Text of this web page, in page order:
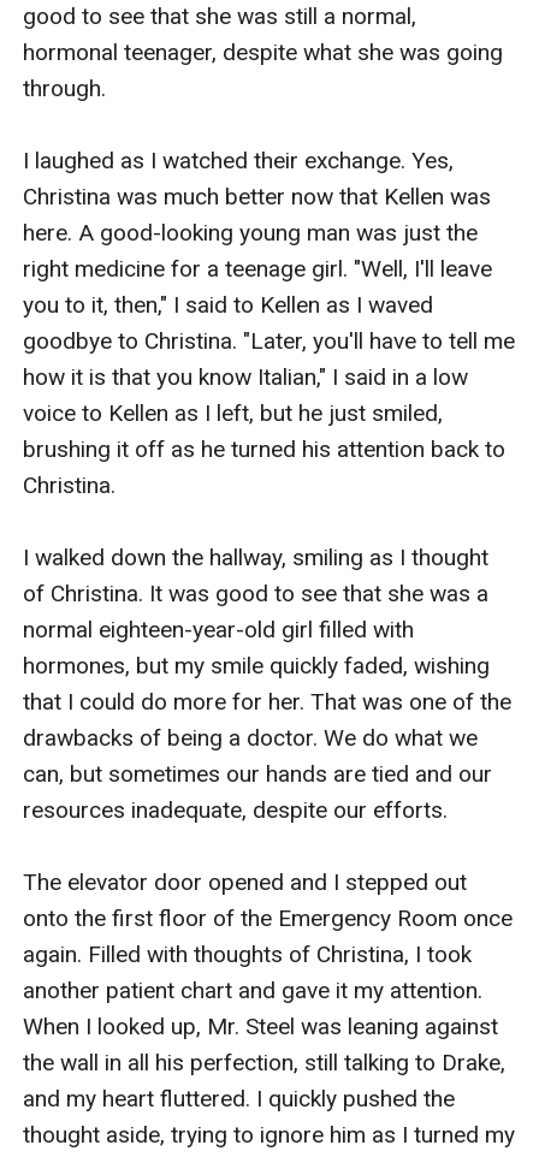
good to see that she was still a normal,
hormonal teenager, despite what she was going
through.
I laughed as I watched their exchange. Yes,
Christina was much better now that Kellen was
here. A good-looking young man was just the
right medicine for a teenage girl. "Well, I'll leave
you to it, then," I said to Kellen as I waved
goodbye to Christina. "Later, you'll have to tell me
how it is that you know Italian," I said in a low
voice to Kellen as I left, but he just smiled,
brushing it off as he turned his attention back to
Christina.
I walked down the hallway, smiling as I thought
of Christina. It was good to see that she was a
normal eighteen-year-old girl filled with
hormones, but my smile quickly faded, wishing
that I could do more for her. That was one of the
drawbacks of being a doctor. We do what we
can, but sometimes our hands are tied and our
resources inadequate, despite our efforts.
The elevator door opened and I stepped out
onto the first floor of the Emergency Room once
again. Filled with thoughts of Christina, I took
another patient chart and gave it my attention.
When I looked up, Mr. Steel was leaning against
the wall in all his perfection, still talking to Drake,
and my heart fluttered. I quickly pushed the
thought aside, trying to ignore him as I turned my